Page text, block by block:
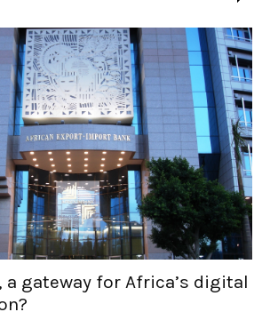
gateway for Africa’s digital